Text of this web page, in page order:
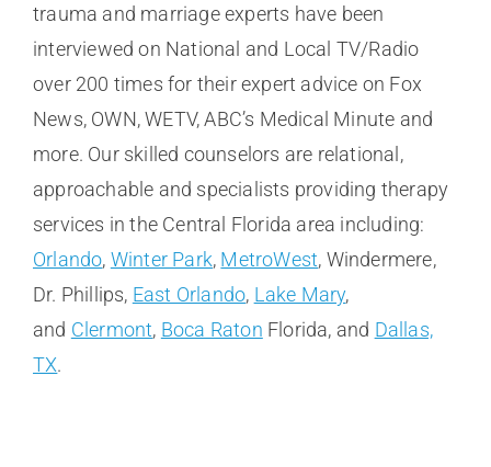
trauma and marriage experts have been
interviewed on National and Local TV/Radio
over 200 times for their expert advice on Fox
News, OWN, WETV, ABC’s Medical Minute and
more. Our skilled counselors are relational,
approachable and specialists providing therapy
services in the Central Florida area including:
Orlando, Winter Park, MetroWest, Windermere,
Dr. Phillips, East Orlando, Lake Mary,
and Clermont, Boca Raton Florida, and Dallas,
TX.